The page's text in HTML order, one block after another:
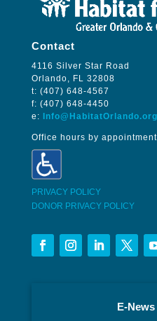
Contact
4116 Silver Star Road
Orlando, FL 32808
t: (407) 648-4567
f: (407) 648-4450
e: Info@HabitatOrlando.org
Office hours by appointment
PRIVACY POLICY
DONOR PRIVACY POLICY
E-